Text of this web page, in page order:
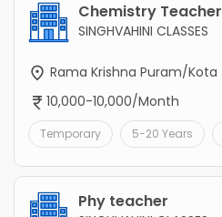
Chemistry Teacher
SINGHVAHINI CLASSES
Rama Krishna Puram/Kota
10,000-10,000/Month
Temporary 5-20 Years
Phy teacher